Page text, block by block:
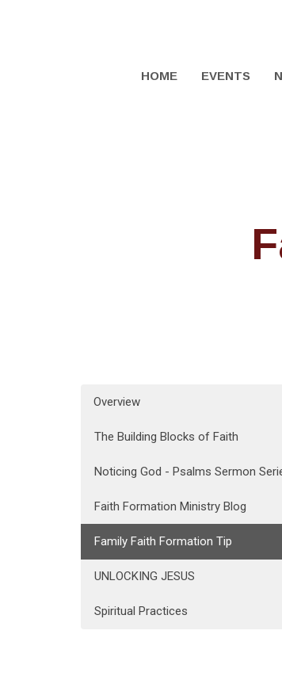
HOME EVENTS
Overview
The Building Blocks of Faith
Noticing God - Psalms Sermon
Faith Formation Ministry Blog
Family Faith Formation Tip
UNLOCKING JESUS
Spiritual Practices